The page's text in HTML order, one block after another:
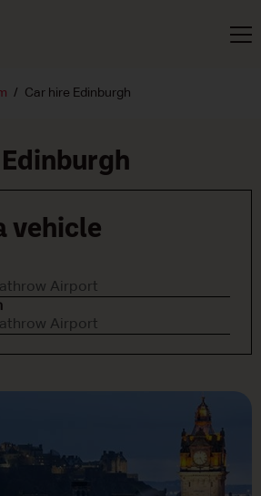
Car hire Edinburgh
vehicle
Airport
Airport